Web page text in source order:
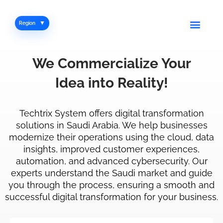
content
Region
We CommercializeYour
IdeaintoReality!
Techtrix System offers digital transformation
solutions in Saudi Arabia. We help businesses
modernize their operations using the cloud, data
insights, improved customer experiences,
automation, and advanced cybersecurity. Our
experts understand the Saudi market and guide
you through the process, ensuring a smooth and
successful digital transformation for your business.